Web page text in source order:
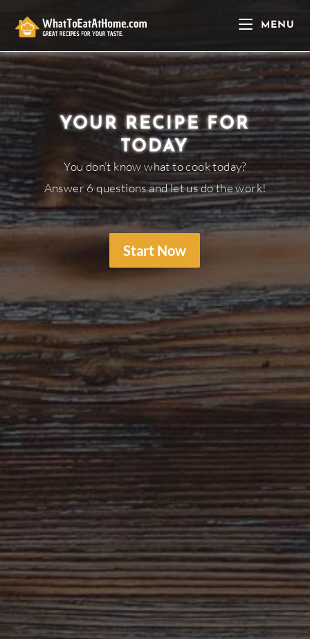
MENU
YOUR RECIPE FOR
TODAY
You don’t know what to cook today?
Answer 6 questions and let us do the work!
Start Now